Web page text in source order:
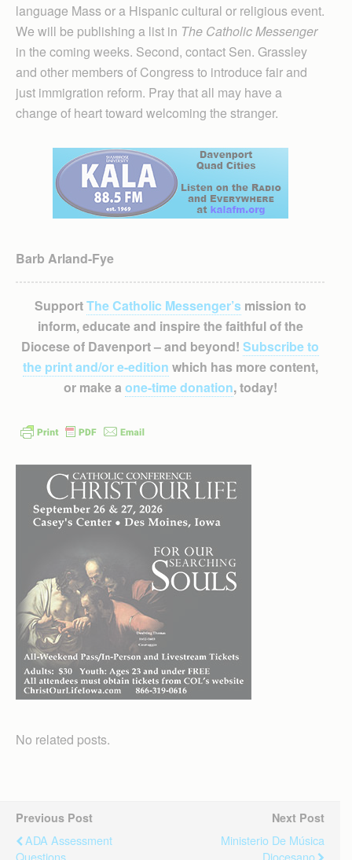
language Mass or a Hispanic cultural or religious event.
We will be publishing a list in The Catholic Messenger
in the coming weeks. Second, contact Sen. Grassley
and other members of Congress to introduce fair and
just immigration reform. Pray that all may have a
change of heart toward welcoming the stranger.
Barb Arland-Fye
SupportThe Catholic Messenger’smission to
inform, educate and inspire the faithful of the
Diocese of Davenport – and beyond! Subscribe to
the print and/or e-edition which has more content,
or make a one-time donation, today!
No related posts.
Previous Post
ADA Assessment
Questions
Next Post
Ministerio De Música
Diocesano